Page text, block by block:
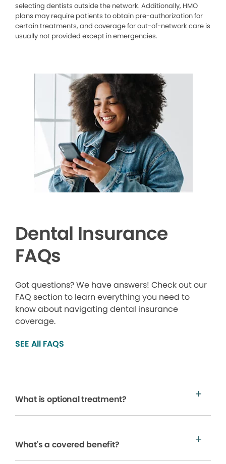
selecting dentists outside the network. Additionally, HMO
plans may require patients to obtain pre-authorization for
certain treatments, and coverage for out-of-network care is
usually not provided except in emergencies.
Dental Insurance
FAQs
Got questions? We have answers! Check out our
FAQ section to learn everything you need to
know about navigating dental insurance
coverage.
SEE All FAQS
What is optional treatment?
What's a covered benefit?